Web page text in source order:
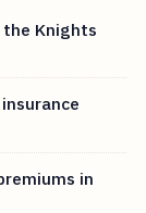
Knights
in